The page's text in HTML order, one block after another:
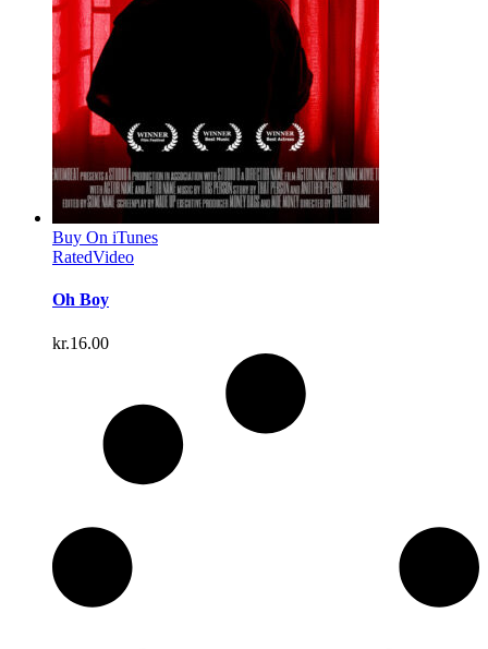
Buy On iTunes
RatedVideo
Oh Boy
kr.16.00